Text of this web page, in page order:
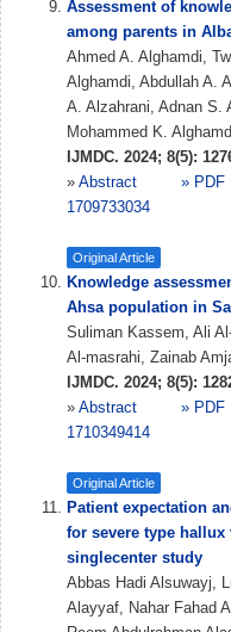
Assessment of
among parents in
Ahmed A. Alghamdi,
Alghamdi, Abdullah A.
A. Alzahrani, Adnan S.
Mohammed K.
IJMDC. 2024; 8(5):
» Abstract » PDF
1709733034
Original Article
Knowledge
Ahsa population in
Suliman Kassem, Ali
Al-masrahi, Zainab
IJMDC. 2024; 8(5):
» Abstract » PDF
1710349414
Original Article
Patient expectation
for severe type
singlecenter study
Abbas Hadi Alsuwayj,
Alayyaf, Nahar Fahad